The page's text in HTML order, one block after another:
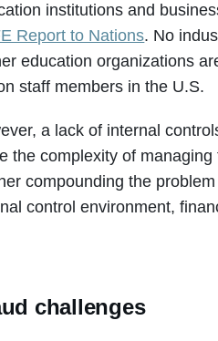
institutions and
Report to Nations. No
education organizations
staff members in the U.S.
a lack of internal
the complexity of
compounding the
control environment,
challenges